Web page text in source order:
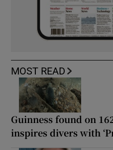
MOST READ
Guinness found on
inspires divers with